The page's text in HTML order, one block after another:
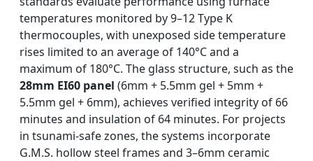
temperatures monitored by 9–12 Type K
thermocouples, with unexposed side temperature
rises limited to an average of 140°C and a
maximum of 180°C. The glass structure, such as the
28mm EI60 panel (6mm + 5.5mm gel + 5mm +
5.5mm gel + 6mm), achieves verified integrity of 66
minutes and insulation of 64 minutes. For projects
in tsunami-safe zones, the systems incorporate
G.M.S. hollow steel frames and 3–6mm ceramic